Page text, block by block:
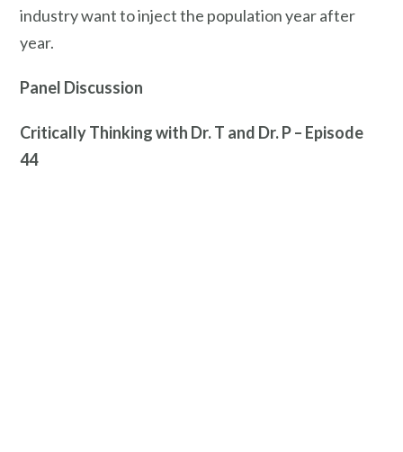
industry want to inject the population year after
year.
Panel Discussion
Critically Thinking with Dr. T and Dr. P – Episode
44